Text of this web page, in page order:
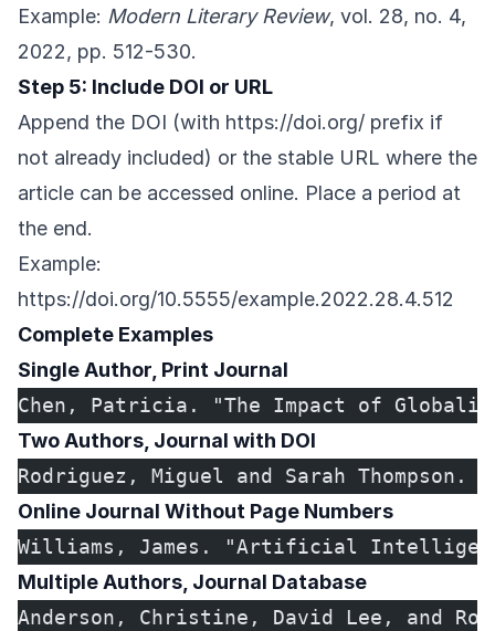
Example: Modern Literary Review, vol. 28, no. 4,
2022, pp. 512-530.
Step 5: Include DOI or URL
Append the DOI (with https://doi.org/ prefix if
not already included) or the stable URL where the
article can be accessed online. Place a period at
the end.
Example:
https://doi.org/10.5555/example.2022.28.4.512
Complete Examples
Single Author, Print Journal
Chen, Patricia. "The Impact of
Two Authors, Journal with DOI
Rodriguez, Miguel and Sarah
Online Journal Without Page Numbers
Williams, James. "Artificial
Multiple Authors, Journal Database
Anderson, Christine, David Lee, and